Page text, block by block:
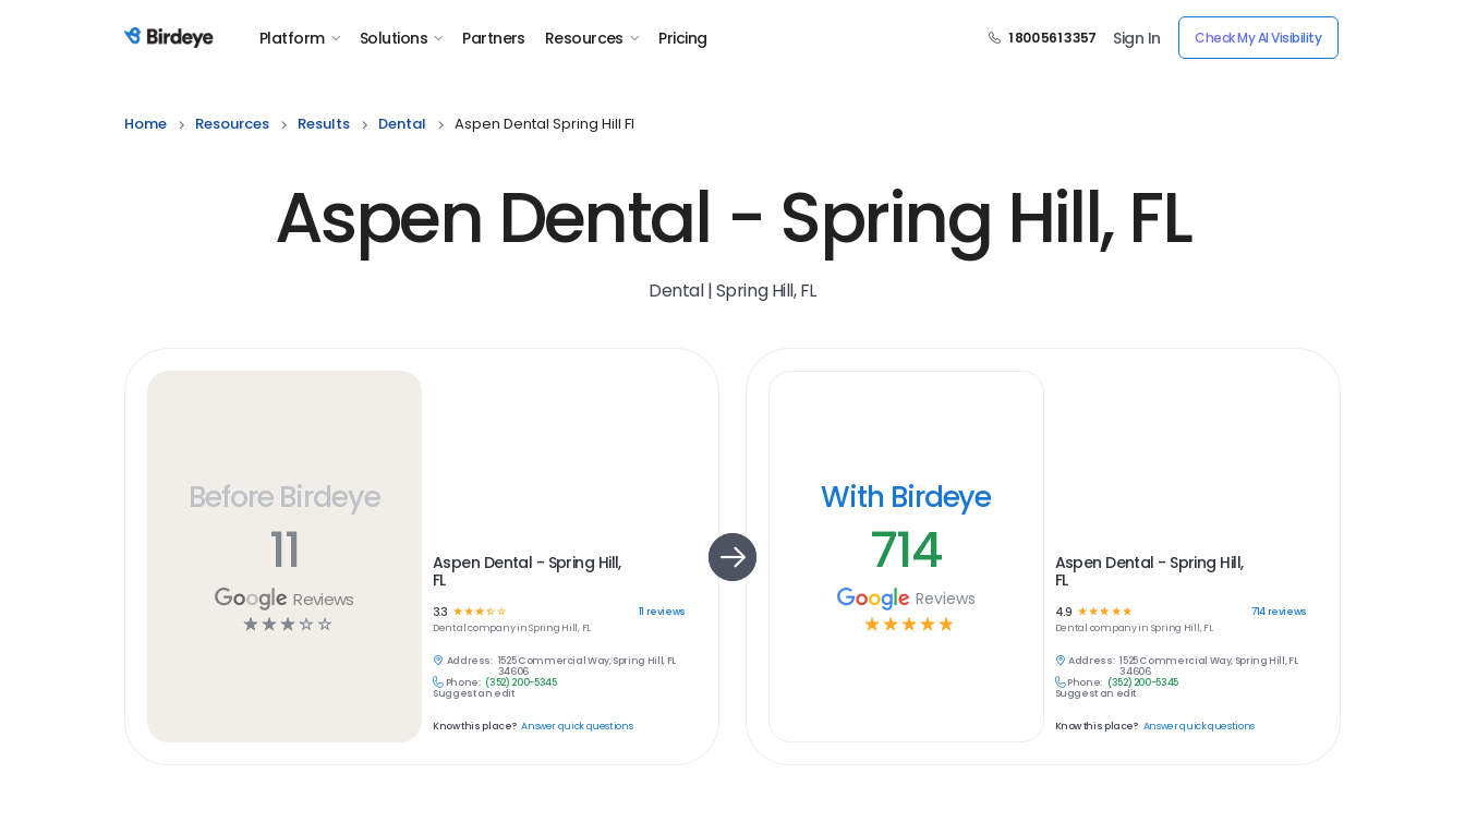
Birdeye Logo Platform Solutions Partners Resources Pricing 1 800 561 3357 Sign In Check My AI Visibility
Home Resources Results Dental Aspen Dental Spring Hill Fl
Aspen Dental - Spring Hill, FL
Dental | Spring Hill, FL
Before Birdeye
11
Reviews
☆ ☆ ☆ ☆ ☆
Aspen Dental - Spring Hill,
FL
3.3 ☆ ☆☆☆☆ 11 reviews
Dentalcompany inSpring Hill, FL
Address: 1525 Commercial Way, Spring Hill, FL
34606
Phone: (352) 200-5345
Suggest an edit
Know this place? Answer quick questions
With Birdeye
714
Reviews
☆ ☆ ☆ ☆ ☆
Aspen Dental - Spring Hill,
FL
4.9 ☆ ☆☆ ☆ ☆ 714reviews
Dental company in Spring Hill, FL
Address: 1525 Commercial Way, Spring Hill, FL
34606
Phone: (352) 200-5345
Suggest an edit
Know this place? Answer quick questions